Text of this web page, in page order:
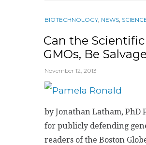
BIOTECHNOLOGY, NEWS,
Can the
GMOs, Be
November 12, 2013
by Jonathan Latham, PhD
for publicly defending
readers of the Boston